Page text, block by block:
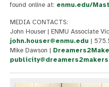
found online at: enmu.edu/
MEDIA CONTACTS:
John Houser | ENMU Associate
john.houser@enmu.edu |
Mike Dawson |